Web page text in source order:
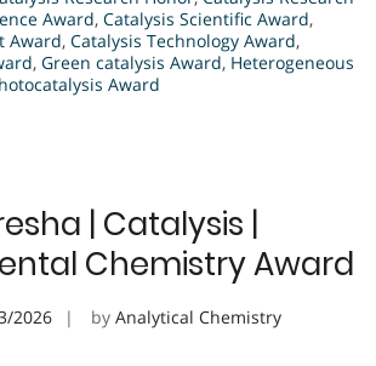
Award, Catalysis Scientific Award,
Award, Catalysis Technology Award,
, Green catalysis Award, Heterogeneous
Award
| Catalysis |
Chemistry Award
2026 by Analytical Chemistry